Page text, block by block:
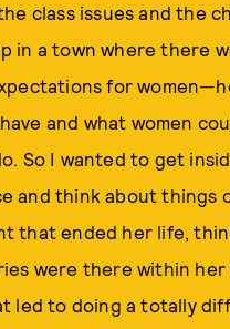
class issues and the
in a town where there
for
and what women
So I wanted to get
and think about things
that ended her life,
were there within her
led to doing a totally